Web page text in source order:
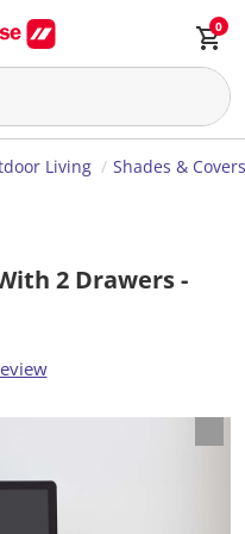
0
Living Shades &
2 Drawers -